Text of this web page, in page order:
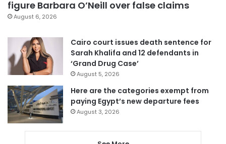
figure Barbara O’Neill over false claims
August 6, 2026
Cairo court issues death sentence for
Sarah Khalifa and 12 defendants in
‘Grand Drug Case’
August 5, 2026
Here are the categories exempt from
paying Egypt’s new departure fees
August 3, 2026